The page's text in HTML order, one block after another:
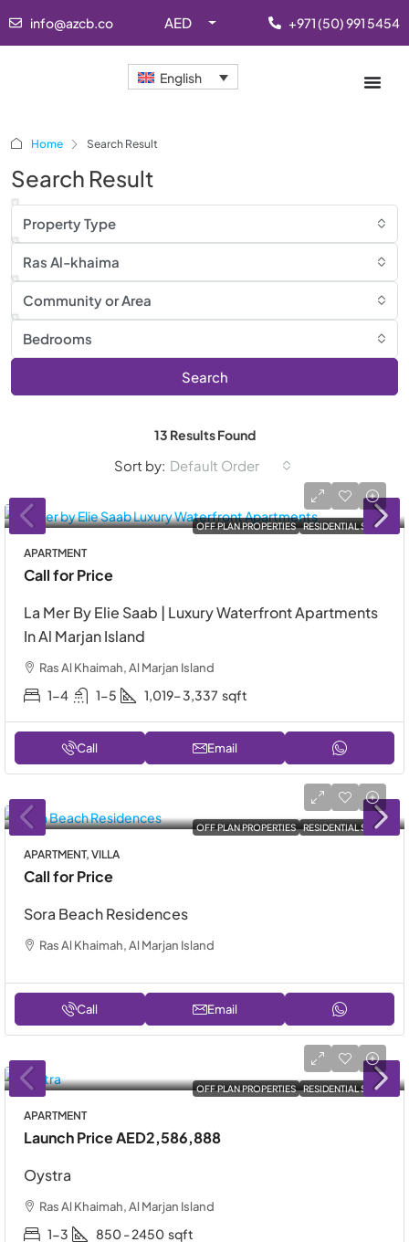
info@azcb.co AED +971 (50) 991 5454
English
Home Search Result
Search Result
Property Type
Ras Al-khaima
Community or Area
Bedrooms
Search
13 Results Found
Sort by: Default Order
OFF PLAN PROPERTIES RESIDENTIAL SALE
APARTMENT
Call for Price
La Mer By Elie Saab | Luxury Waterfront Apartments
In Al Marjan Island
Ras Al Khaimah, Al Marjan Island
1-4 1-5 1,019– 3,337 sqft
Call Email
OFF PLAN PROPERTIES RESIDENTIAL SALE
APARTMENT, VILLA
Call for Price
Sora Beach Residences
Ras Al Khaimah, Al Marjan Island
Call Email
OFF PLAN PROPERTIES RESIDENTIAL SALE
APARTMENT
Launch PriceAED2,586,888
Oystra
Ras Al Khaimah, Al Marjan Island
1-3 850 - 2450 sqft